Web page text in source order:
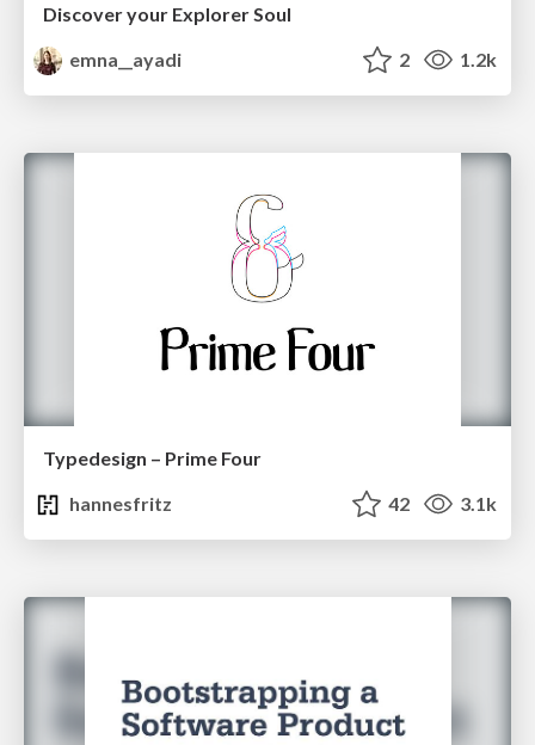
Discover your Explorer Soul
emna__ayadi
2 1.2k
Typedesign – Prime Four
hannesfritz
42 3.1k